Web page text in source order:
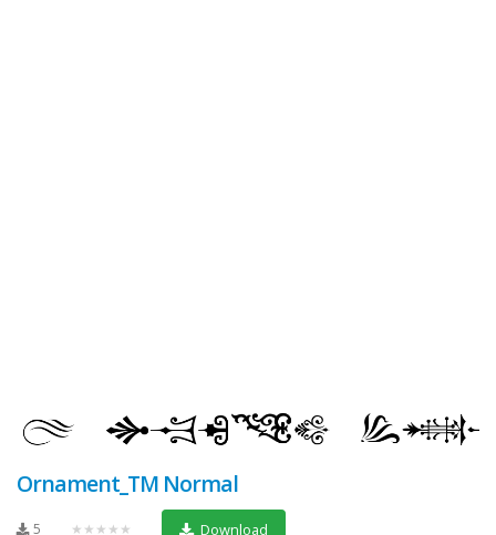
Ornament_TM Normal
5 ★★★★★ Download